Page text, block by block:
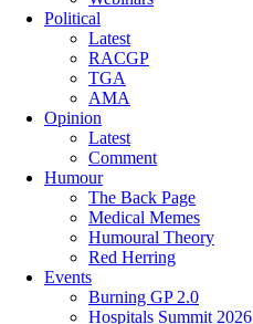
Political
Latest
RACGP
TGA
AMA
Opinion
Latest
Comment
Humour
The Back Page
Medical Memes
Humoural Theory
Red Herring
Events
Burning GP 2.0
Hospitals Summit 2026